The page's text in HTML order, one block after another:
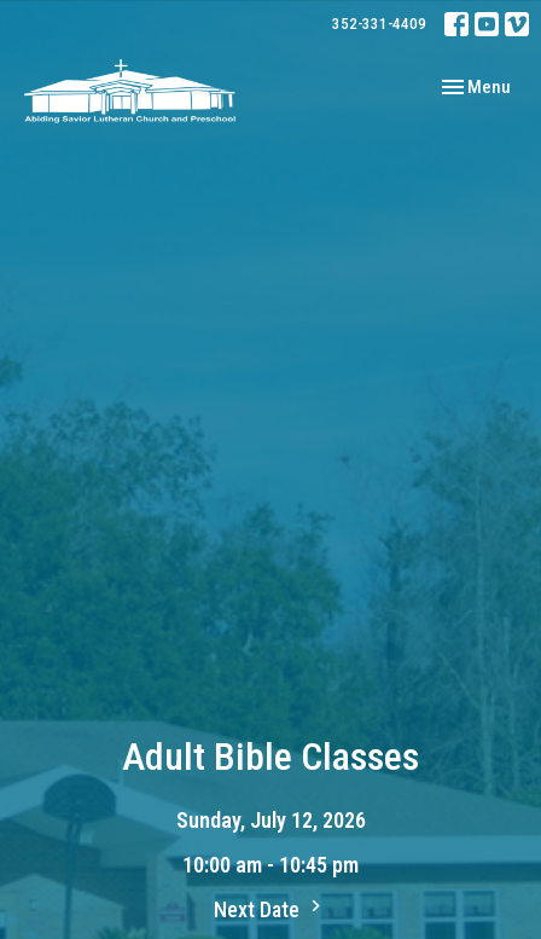
352-331-4409
Toggle
Menu
Adult Bible Classes
Sunday, July 12, 2026
10:00 am - 10:45 pm
Next Date